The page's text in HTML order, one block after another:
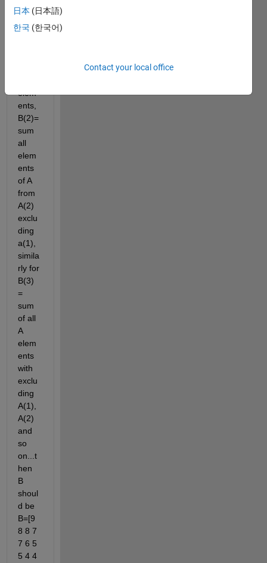
1];
then I
want
elem
ents,
B(2)=
sum
all
elem
ents
of A
from
A(2)
exclu
ding
a(1),
simila
rly for
B(3)
=
sum
of all
A
elem
ents
with
exclu
ding
A(1),
A(2)
and
so
on...t
hen
B
shoul
d be
B=[9
8 8 7
7 6 5
5 4 4
日本 (日本語)
한국 (한국어)
Contact your local office